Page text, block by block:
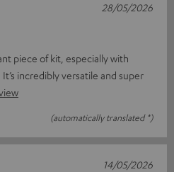
piece of kit, especially with
incredibly versatile and super
(automatically translated *)
28/05/2026
14/05/2026